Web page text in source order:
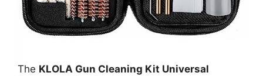
The KLOLA Gun Cleaning Kit Universal